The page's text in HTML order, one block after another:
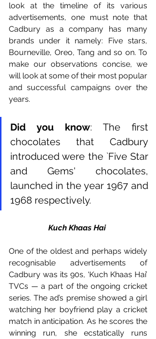
look at the timeline of its various
advertisements, one must note that
Cadbury as a company has many
brands under it namely: Five stars,
Bourneville, Oreo, Tang and so on. To
make our observations concise, we
will look at some of their most popular
and successful campaigns over the
years.
Did you know: The first
chocolates that Cadbury
introduced were the `Five Star
and Gems' chocolates,
launched in the year 1967 and
1968 respectively.
Kuch Khaas Hai
One of the oldest and perhaps widely
recognisable advertisements of
Cadbury was its 90s, ‘Kuch Khaas Hai’
TVCs — a part of the ongoing cricket
series. The ad’s premise showed a girl
watching her boyfriend play a cricket
match in anticipation. As he scores the
winning run, she ecstatically runs